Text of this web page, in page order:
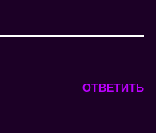
ОТВЕТИТЬ